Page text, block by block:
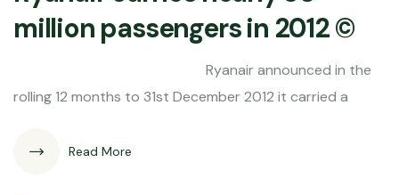
million passengers in 2012 ©
Ryanair announced in the
rolling 12 months to 31st December 2012 it carried a
Read More